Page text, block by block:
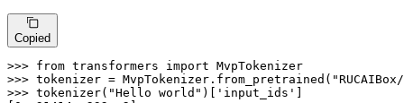
Copied
>>> from transformers import MvpTokenizer
>>> tokenizer = MvpTokenizer.from_pretrained(
>>> tokenizer( "Hello world" )[ 'input_ids'